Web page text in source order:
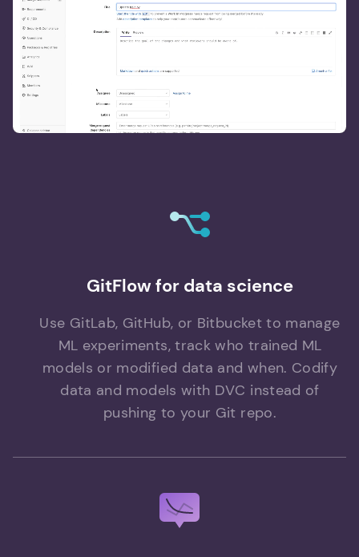
GitFlow for data science
Use GitLab, GitHub, or Bitbucket to manage
ML experiments, track who trained ML
models or modified data and when. Codify
data and models with DVC instead of
pushing to your Git repo.